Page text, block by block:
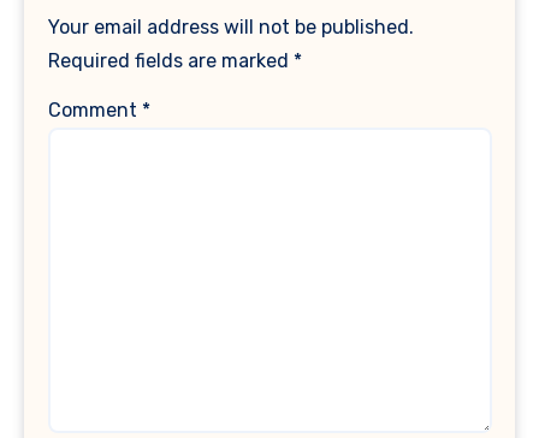
Your email address will not be published.
Required fields are marked *
Comment *